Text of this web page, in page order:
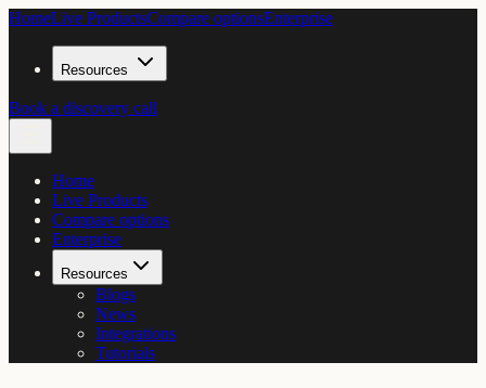
HomeLive ProductsCompare optionsEnterprise
Resources
Book a discovery call
Home
Live Products
Compare options
Enterprise
Resources
Blogs
News
Integrations
Tutorials